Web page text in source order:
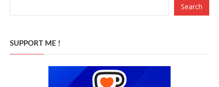
Search
SUPPORT ME !